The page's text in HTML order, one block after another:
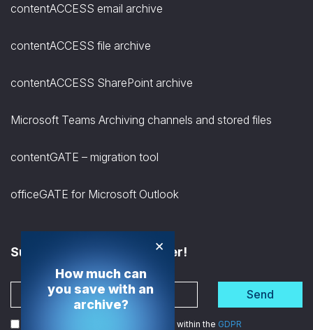
contentACCESS email archive
contentACCESS file archive
contentACCESS SharePoint archive
Microsoft Teams Archiving channels and stored files
contentGATE – migration tool
officeGATE for Microsoft Outlook
Subscribe to the Newsletter!
Send
I agree to the processing of my data within the GDPR
×
How much can
you save with an
archive?